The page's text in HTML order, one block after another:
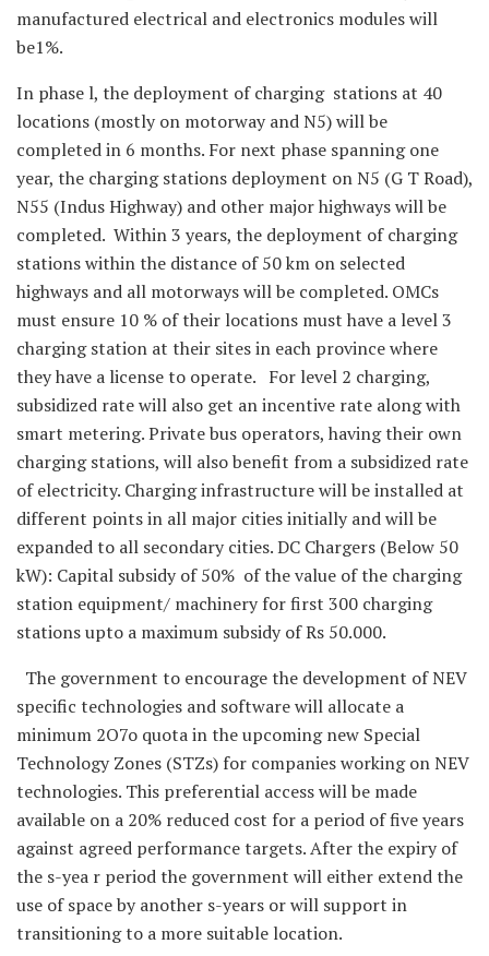
manufactured electrical and electronics modules will
be1%.
In phase l, the deployment of charging stations at 40
locations (mostly on motorway and N5) will be
completed in 6 months. For next phase spanning one
year, the charging stations deployment on N5 (G T Road),
N55 (Indus Highway) and other major highways will be
completed. Within 3 years, the deployment of charging
stations within the distance of 50 km on selected
highways and all motorways will be completed. OMCs
must ensure 10 % of their locations must have a level 3
charging station at their sites in each province where
they have a license to operate. For level 2 charging,
subsidized rate will also get an incentive rate along with
smart metering. Private bus operators, having their own
charging stations, will also benefit from a subsidized rate
of electricity. Charging infrastructure will be installed at
different points in all major cities initially and will be
expanded to all secondary cities. DC Chargers (Below 50
kW): Capital subsidy of 50% of the value of the charging
station equipment/ machinery for first 300 charging
stations upto a maximum subsidy of Rs 50.000.
The government to encourage the development of NEV
specific technologies and software will allocate a
minimum 2O7o quota in the upcoming new Special
Technology Zones (STZs) for companies working on NEV
technologies. This preferential access will be made
available on a 20% reduced cost for a period of five years
against agreed performance targets. After the expiry of
the s-yea r period the government will either extend the
use of space by another s-years or will support in
transitioning to a more suitable location.